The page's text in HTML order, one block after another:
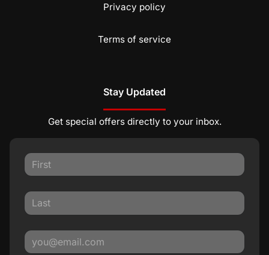
Privacy policy
Terms of service
Stay Updated
Get special offers directly to your inbox.